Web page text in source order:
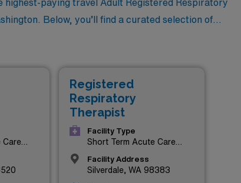
paying travel Adult Registered Respiratory
Below, you’ll find a curated selection of
the chance to explore the beautiful Pacific
unmatched benefits, all while working in some
and take the next step in your rewarding career
Care
Registered
Respiratory
Therapist
Facility Type
Short Term Acute Care
Facility Address
Silverdale, WA 98383